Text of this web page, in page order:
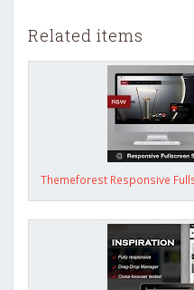
Related items
Themeforest Responsive